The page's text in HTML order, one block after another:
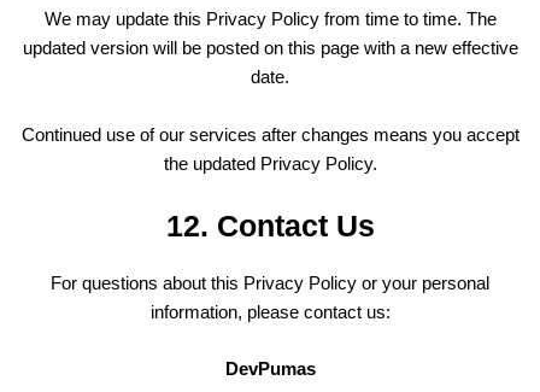
We may update this Privacy Policy from time to time. The
updated version will be posted on this page with a new effective
date.
Continued use of our services after changes means you accept
the updated Privacy Policy.
12. Contact Us
For questions about this Privacy Policy or your personal
information, please contact us:
DevPumas